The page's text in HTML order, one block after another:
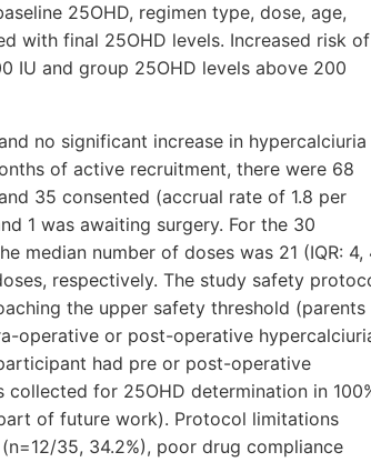
25OHD, regimen type, dose, age,
with final 25OHD levels. Increased risk of
IU and group 25OHD levels above 200
no significant increase in
of active recruitment, there were 68
35 consented (accrual rate of 1.8 per
1 was awaiting surgery. For the 30
median number of doses was 21 (IQR: 4,
respectively. The study safety
the upper safety threshold (parents
operative or post-operative
had pre or post-operative
for 25OHD determination in
of future work). Protocol limitations
35, 34.2%), poor drug compliance